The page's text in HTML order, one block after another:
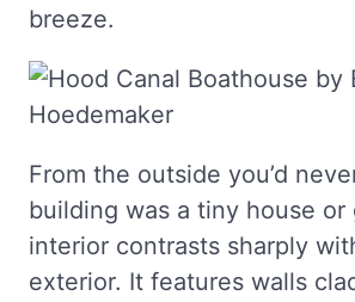
breeze.
From the outside you’d
building was a tiny house or
interior contrasts sharply
exterior. It features walls